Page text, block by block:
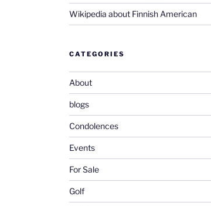
Wikipedia about Finnish American
CATEGORIES
About
blogs
Condolences
Events
For Sale
Golf